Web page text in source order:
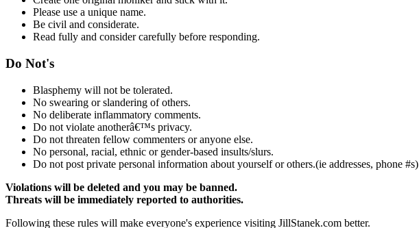
Please use a unique name.
Be civil and considerate.
Read fully and consider carefully before responding.
Do Not's
Blasphemy will not be tolerated.
No swearing or slandering of others.
No deliberate inflammatory comments.
Do not violate anotherâ€™s privacy.
Do not threaten fellow commenters or anyone else.
No personal, racial, ethnic or gender-based insults/slurs.
Do not post private personal information about yourself or others.(ie addresses, phone #s)
Violations will be deleted and you may be banned.
Threats will be immediately reported to authorities.
Following these rules will make everyone's experience visiting JillStanek.com better.